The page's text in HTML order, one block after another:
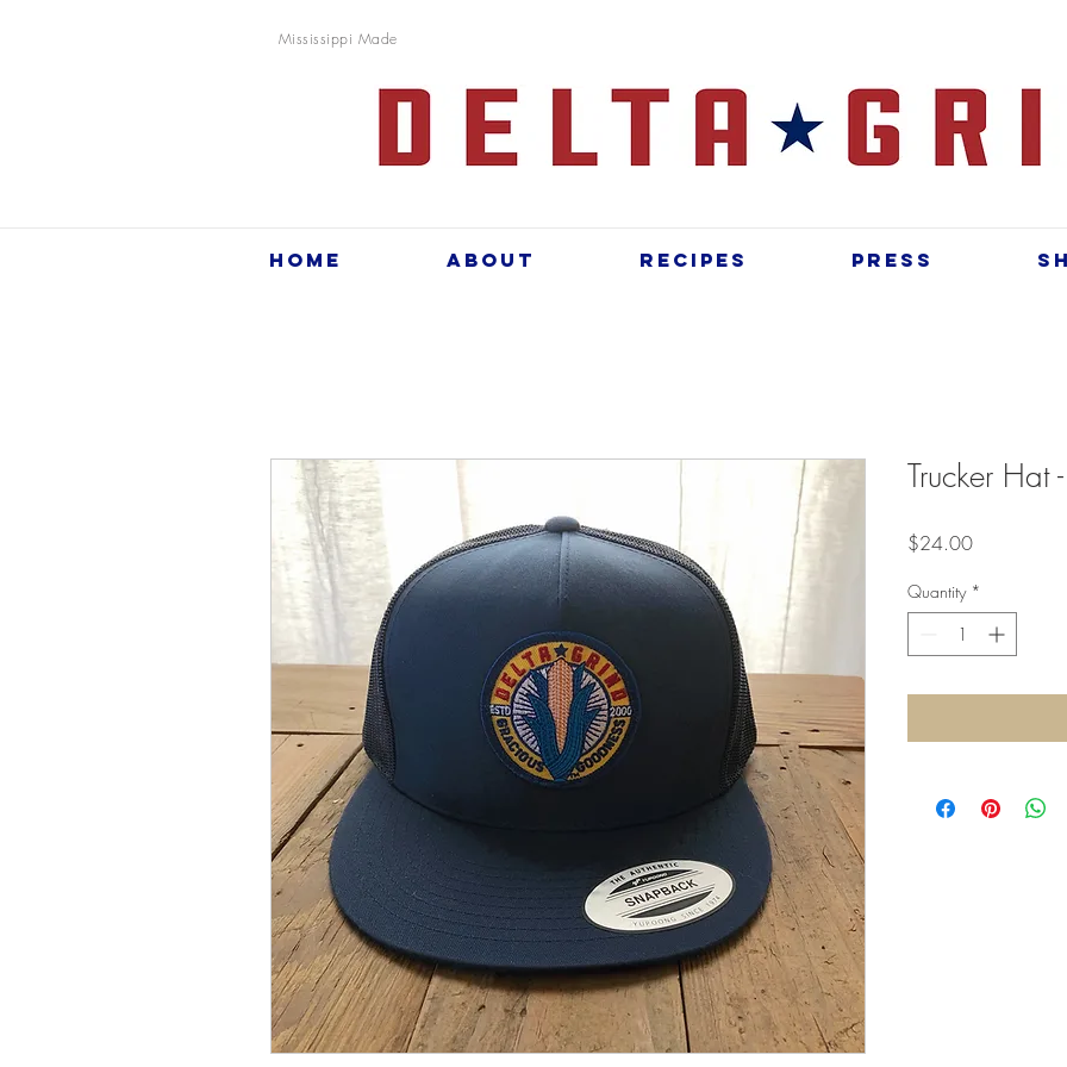
Mississippi Made
Home About Recipes Press
Trucker Hat
$24.00Price
Quantity *